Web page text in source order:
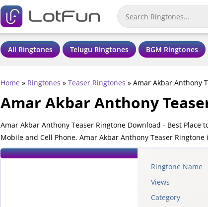
All Ringtones Telugu Ringtones BGM Ringtones
Home » Ringtones » Teaser Ringtones » Amar Akbar Anthony
Amar Akbar Anthony
Amar Akbar Anthony Teaser Ringtone Download - Best Place
Mobile and Cell Phone. Amar Akbar Anthony Teaser
phones.
Ringtone Name
Views
Category